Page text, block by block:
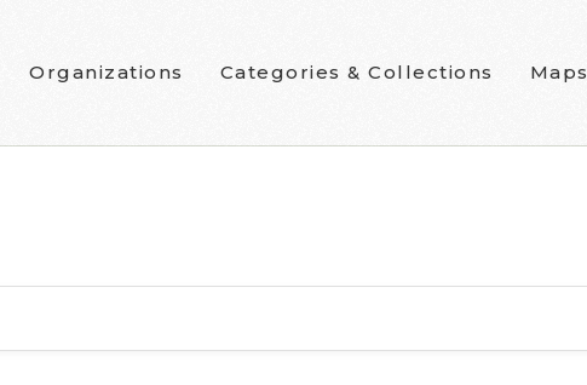
Organizations Categories & Collections Maps